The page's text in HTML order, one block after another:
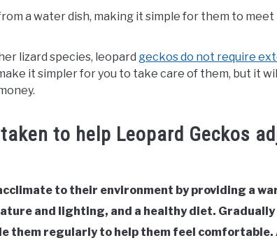
a water dish, making it simple for them to
lizard species, leopard geckos do not require
it simpler for you to take care of them, but it
to help Leopard Geckos
to their environment by providing a
and lighting, and a healthy diet.
them regularly to help them feel comfortable.